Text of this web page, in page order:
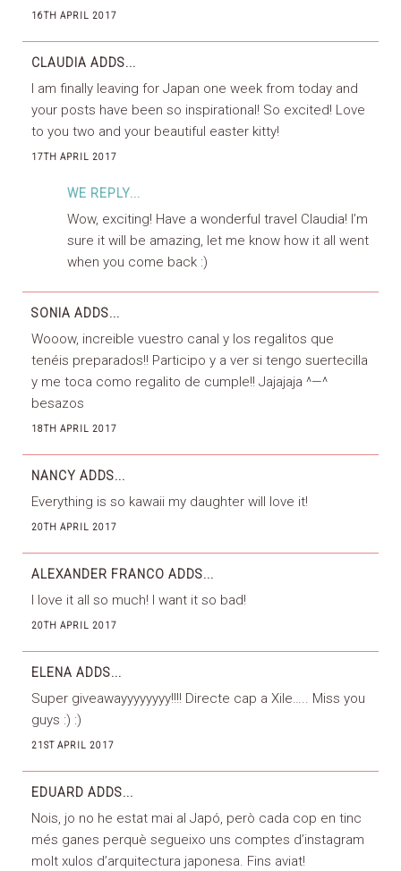
16TH APRIL 2017
CLAUDIA ADDS...
I am finally leaving for Japan one week from today and
your posts have been so inspirational! So excited! Love
to you two and your beautiful easter kitty!
17TH APRIL 2017
WE REPLY...
Wow, exciting! Have a wonderful travel Claudia! I’m
sure it will be amazing, let me know how it all went
when you come back :)
SONIA ADDS...
Wooow, increible vuestro canal y los regalitos que
tenéis preparados!! Participo y a ver si tengo suertecilla
y me toca como regalito de cumple!! Jajajaja ^—^
besazos
18TH APRIL 2017
NANCY ADDS...
Everything is so kawaii my daughter will love it!
20TH APRIL 2017
ALEXANDER FRANCO ADDS...
I love it all so much! I want it so bad!
20TH APRIL 2017
ELENA ADDS...
Super giveawayyyyyyyy!!!! Directe cap a Xile….. Miss you
guys :) :)
21ST APRIL 2017
EDUARD ADDS...
Nois, jo no he estat mai al Japó, però cada cop en tinc
més ganes perquè segueixo uns comptes d’instagram
molt xulos d’arquitectura japonesa. Fins aviat!